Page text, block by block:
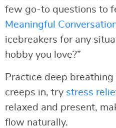
few go-to questions to
Meaningful
icebreakers for any
hobby you love?”
Practice deep
creeps in, try stress
relaxed and present,
flow naturally.